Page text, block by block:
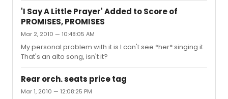
premiu...
on their own shows. The venue I used to be production
coordinator for was *not* a Ticketmaster outlet for
precisely this reason.
'I Say A Little Prayer' Added to Score of
PROMISES, PROMISES
Mar 2, 2010 — 10:48:05 AM
My personal problem with it is I can't see *her* singing it.
That's an alto song, isn't it?
Rear orch. seats price tag
Mar 1, 2010 — 12:08:25 PM